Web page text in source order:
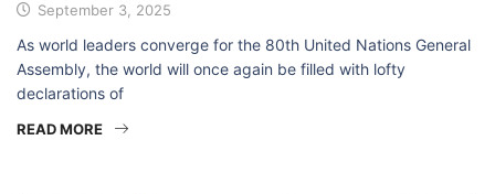
September 3, 2025
As world leaders converge for the 80th United Nations General
Assembly, the world will once again be filled with lofty
declarations of
READ MORE